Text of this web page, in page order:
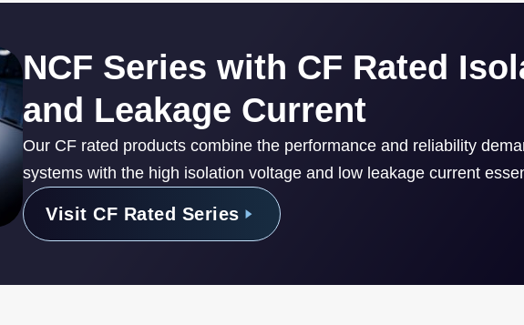
NCF Series with CF Rated
and Leakage Current
Our CF rated products combine the performance and reliability
systems with the high isolation voltage and low leakage current
Visit CF Rated Series